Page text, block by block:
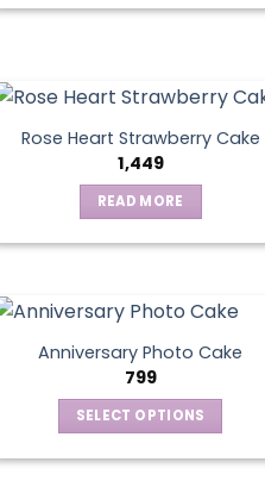
Rose Heart Strawberry Cake
1,449
READ MORE
Anniversary Photo Cake
799
SELECT OPTIONS